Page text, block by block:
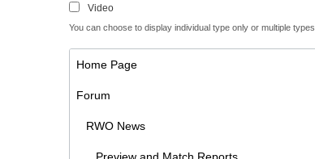
Video
You can choose to display individual type only or multiple types.
Home Page
Forum
RWO News